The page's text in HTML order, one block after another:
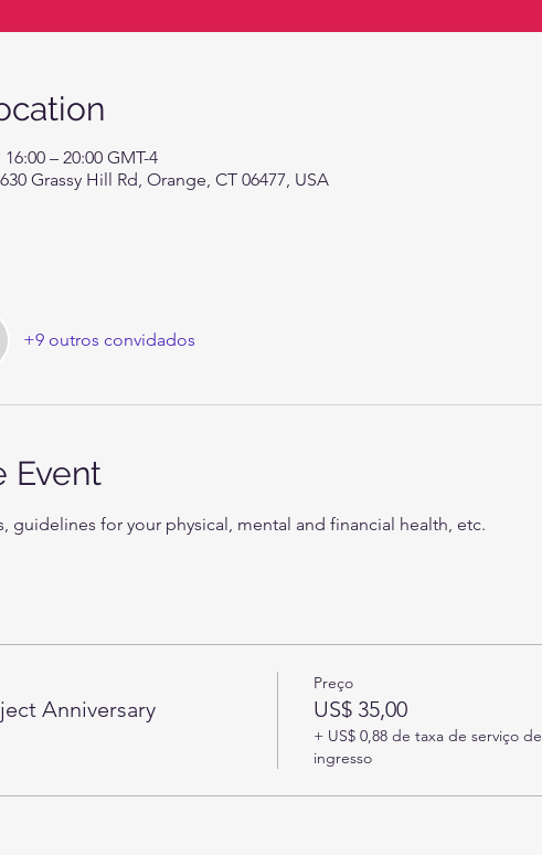
– 20:00 GMT-4
Grassy Hill Rd, Orange, CT 06477, USA
+9 outros convidados
Event
guidelines for your physical, mental and financial health, etc.
Anniversary
Preço
US$ 35,00
+ US$ 0,88 de taxa de serviço de
ingresso